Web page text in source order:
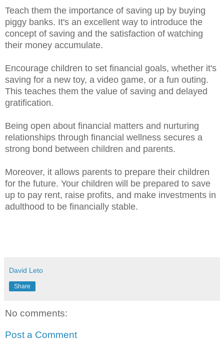
Teach them the importance of saving up by buying
piggy banks. It's an excellent way to introduce the
concept of saving and the satisfaction of watching
their money accumulate.
Encourage children to set financial goals, whether it's
saving for a new toy, a video game, or a fun outing.
This teaches them the value of saving and delayed
gratification.
Being open about financial matters and nurturing
relationships through financial wellness secures a
strong bond between children and parents.
Moreover, it allows parents to prepare their children
for the future. Your children will be prepared to save
up to pay rent, raise profits, and make investments in
adulthood to be financially stable.
David Leto
Share
No comments:
Post a Comment